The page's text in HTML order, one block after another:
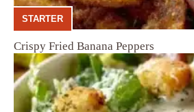
STARTER
Crispy Fried Banana Peppers